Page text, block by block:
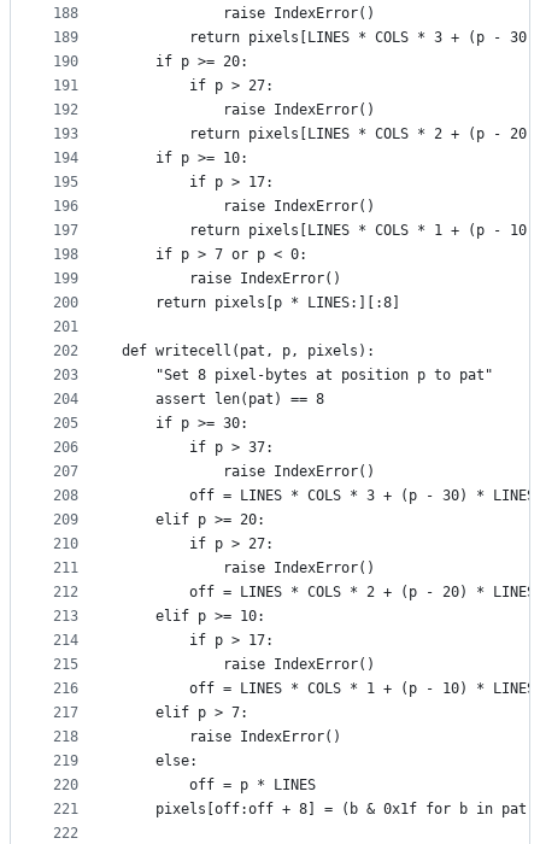
188
189
190
191
192
193
194
195
196
197
198
199
200
201
202
203
204
205
206
207
208
209
210
211
212
213
214
215
216
217
218
219
220
221
222
            raise IndexError()
return pixels[LINES * COLS * 3 + (p -
    if p >= 20:
        if p > 27:
            raise IndexError()
return pixels[LINES * COLS * 2 + (p -
    if p >= 10:
        if p > 17:
            raise IndexError()
return pixels[LINES * COLS * 1 + (p -
    if p > 7 or p < 0:
        raise IndexError()
    return pixels[p * LINES:][:8]
def writecell(pat, p, pixels):
    "Set 8 pixel-bytes at position p to pat"
    assert len(pat) == 8
    if p >= 30:
        if p > 37:
            raise IndexError()
        off = LINES * COLS * 3 + (p - 30) * LINES
    elif p >= 20:
        if p > 27:
            raise IndexError()
        off = LINES * COLS * 2 + (p - 20) * LINES
    elif p >= 10:
        if p > 17:
            raise IndexError()
        off = LINES * COLS * 1 + (p - 10) * LINES
    elif p > 7:
        raise IndexError()
    else:
        off = p * LINES
    pixels[off:off + 8] = (b & 0x1f for b in pat)